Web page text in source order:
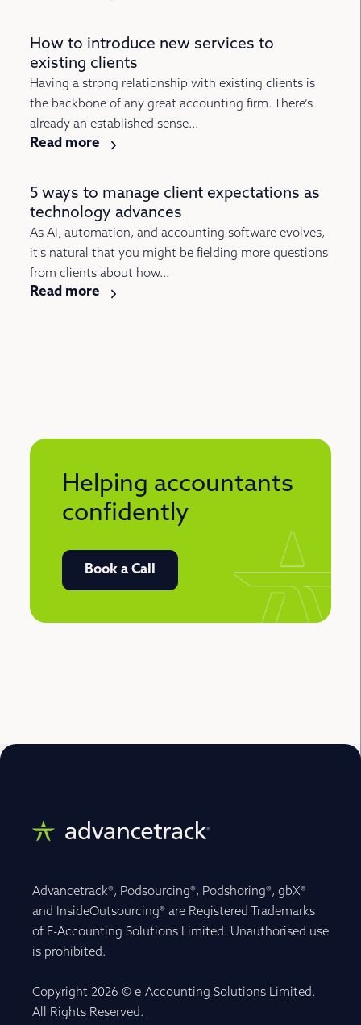
How to introduce new services to
existing clients
Having a strong relationship with existing clients is
the backbone of any great accounting firm. There’s
already an established sense...
Read more
5 ways to manage client expectations as
technology advances
As AI, automation, and accounting software evolves,
it's natural that you might be fielding more questions
from clients about how...
Read more
Helping accountants
confidently
Book a Call
Advancetrack®, Podsourcing®, Podshoring®, gbX®
and InsideOutsourcing® are Registered Trademarks
of E-Accounting Solutions Limited. Unauthorised use
is prohibited.
Copyright 2026 © e-Accounting Solutions Limited.
All Rights Reserved.